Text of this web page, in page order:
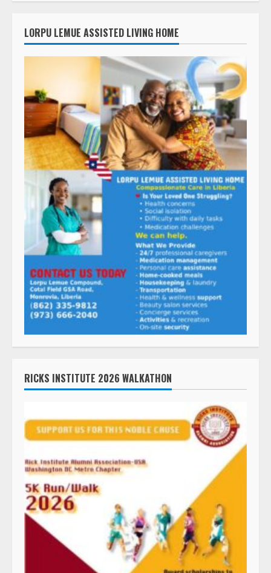
LORPU LEMUE ASSISTED LIVING HOME
RICKS INSTITUTE 2026 WALKATHON